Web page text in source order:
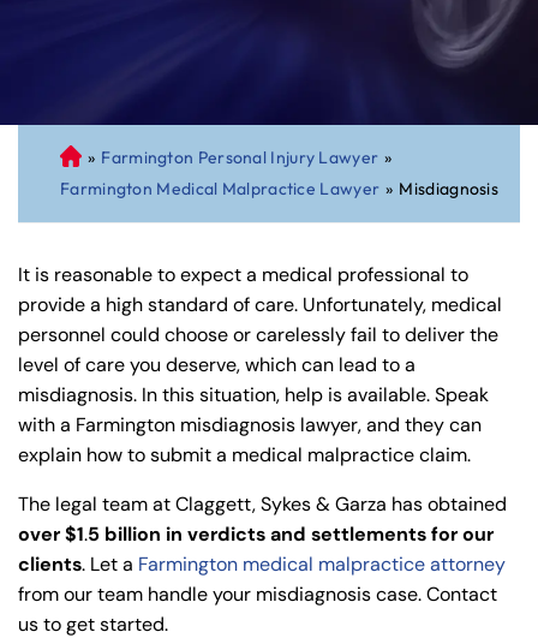
C
on
ne
cu
t
Pe
rs
on
al
Inj
La
» Farmington Personal Injury Lawyer »
Farmington Medical Malpractice Lawyer » Misdiagnosis
It is reasonable to expect a medical professional to
provide a high standard of care. Unfortunately, medical
personnel could choose or carelessly fail to deliver the
level of care you deserve, which can lead to a
misdiagnosis. In this situation, help is available. Speak
with a Farmington misdiagnosis lawyer, and they can
explain how to submit a medical malpractice claim.
The legal team at Claggett, Sykes & Garza has obtained
over $1.5 billion in verdicts and settlements for our
clients. Let a Farmington medical malpractice attorney
from our team handle your misdiagnosis case. Contact
us to get started.